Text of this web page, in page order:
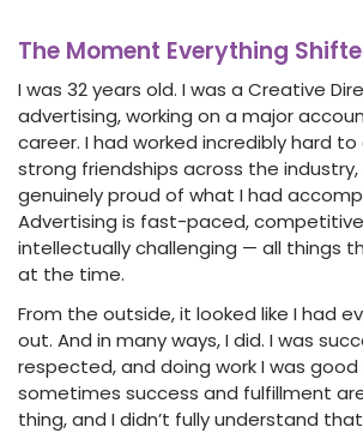
The Moment Everything
I was 32 years old. I was a Creative
advertising, working on a major
career. I had worked incredibly hard
strong friendships across the industry,
genuinely proud of what I had
Advertising is fast-paced,
intellectually challenging — all things
at the time.
From the outside, it looked like I had
out. And in many ways, I did. I was
respected, and doing work I was good
sometimes success and fulfillment
thing, and I didn’t fully understand